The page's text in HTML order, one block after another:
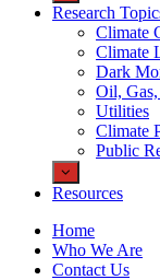
Research
Climate
Climate
Dark
Oil,
Utilities
Climate
Public
Resources
Home
Who We Are
Contact Us